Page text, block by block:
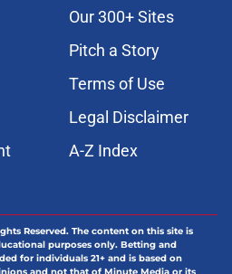
Our 300+ Sites
Pitch a Story
Terms of Use
Legal Disclaimer
A-Z Index
Reserved. The content on this site is
purposes only. Betting and
for individuals 21+ and is based on